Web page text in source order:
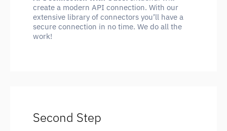
create a modern API connection. With our
extensive library of connectors you’ll have a
secure connection in no time. We do all the
work!
Second Step